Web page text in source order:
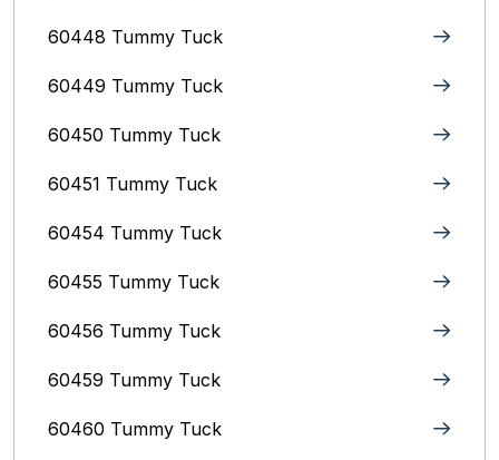
60448 Tummy Tuck
60449 Tummy Tuck
60450 Tummy Tuck
60451 Tummy Tuck
60454 Tummy Tuck
60455 Tummy Tuck
60456 Tummy Tuck
60459 Tummy Tuck
60460 Tummy Tuck